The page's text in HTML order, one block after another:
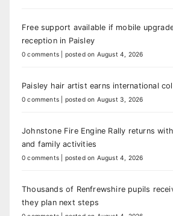
Free support available if mobile
reception in Paisley
0 comments posted on August 4, 2026
Paisley hair artist earns international
0 comments posted on August 3, 2026
Johnstone Fire Engine Rally returns
and family activities
0 comments posted on August 4, 2026
Thousands of Renfrewshire pupils
they plan next steps